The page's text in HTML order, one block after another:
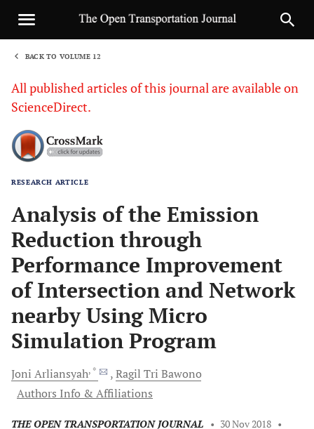
BACK TO VOLUME 12
All published articles of this journal are available on
ScienceDirect.
RESEARCH ARTICLE
Analysis of the Emission
Reduction through
Performance Improvement
of Intersection and Network
nearby Using Micro
Simulation Program
Joni Arliansyah, * Ragil Tri Bawono
Authors Info & Affiliations
THE OPEN TRANSPORTATION JOURNAL • 30 Nov 2018 •